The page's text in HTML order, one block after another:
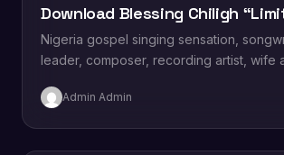
Download Blessing Chiligh
Nigeria gospel singing sensation,
leader, composer, recording artist, wife
“Limitless…
Admin Admin